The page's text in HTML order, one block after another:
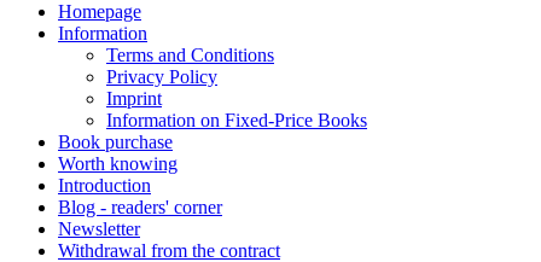
Homepage
Information
Terms and Conditions
Privacy Policy
Imprint
Information on Fixed-Price Books
Book purchase
Worth knowing
Introduction
Blog - readers' corner
Newsletter
Withdrawal from the contract